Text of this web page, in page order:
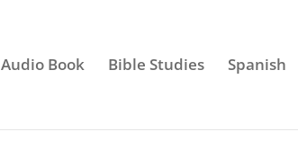
Audio Book Bible Studies Spanish